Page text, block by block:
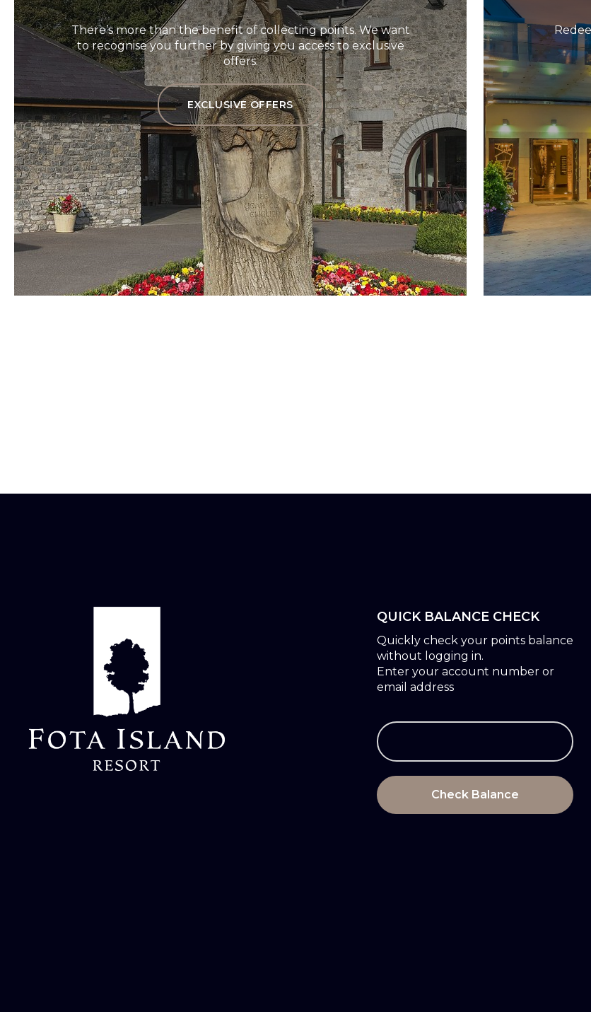
There’s more than the benefit of collecting points. We want
to recognise you further by giving you access to exclusive
offers.
EXCLUSIVE OFFERS
QUICK BALANCE CHECK
Quickly check your points balance
without logging in.
Enter your account number or
email address